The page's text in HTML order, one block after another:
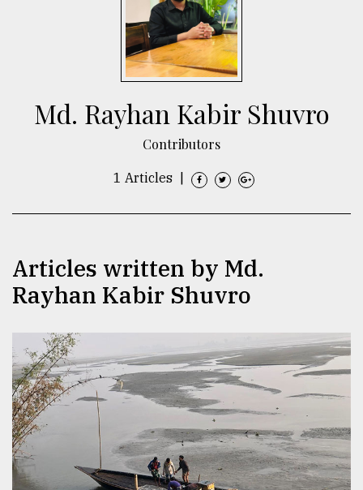
TRENDING
of
prepaid
meters
in
dilemma:
mu
..
Md. Rayhan Kabir Shuvro
Contributors
1 Articles
Articles written by Md.
Rayhan Kabir Shuvro